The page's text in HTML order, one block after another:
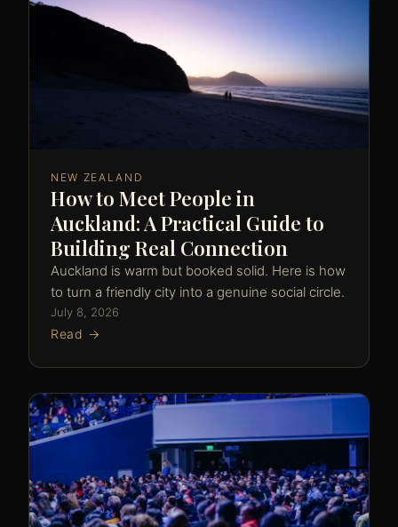
NEW ZEALAND
How to Meet People in
Auckland: A Practical Guide to
Building Real Connection
Auckland is warm but booked solid. Here is how
to turn a friendly city into a genuine social circle.
July 8, 2026
Read →